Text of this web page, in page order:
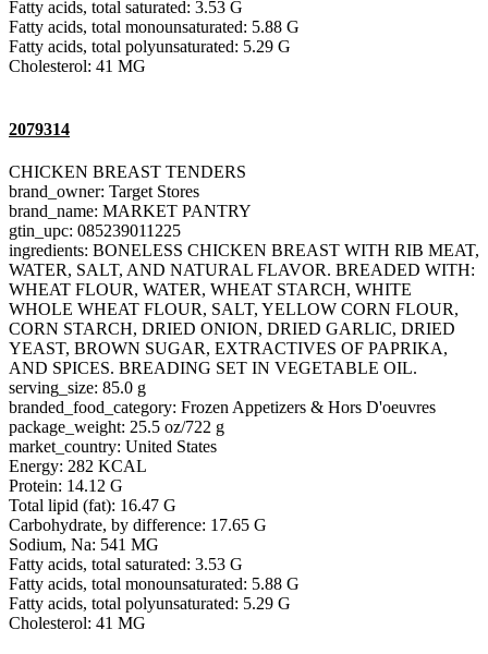
Fatty acids, total saturated: 3.53 G
Fatty acids, total monounsaturated: 5.88 G
Fatty acids, total polyunsaturated: 5.29 G
Cholesterol: 41 MG
2079314
CHICKEN BREAST TENDERS
brand_owner: Target Stores
brand_name: MARKET PANTRY
gtin_upc: 085239011225
ingredients: BONELESS CHICKEN BREAST WITH RIB MEAT,
WATER, SALT, AND NATURAL FLAVOR. BREADED WITH:
WHEAT FLOUR, WATER, WHEAT STARCH, WHITE
WHOLE WHEAT FLOUR, SALT, YELLOW CORN FLOUR,
CORN STARCH, DRIED ONION, DRIED GARLIC, DRIED
YEAST, BROWN SUGAR, EXTRACTIVES OF PAPRIKA,
AND SPICES. BREADING SET IN VEGETABLE OIL.
serving_size: 85.0 g
branded_food_category: Frozen Appetizers & Hors D'oeuvres
package_weight: 25.5 oz/722 g
market_country: United States
Energy: 282 KCAL
Protein: 14.12 G
Total lipid (fat): 16.47 G
Carbohydrate, by difference: 17.65 G
Sodium, Na: 541 MG
Fatty acids, total saturated: 3.53 G
Fatty acids, total monounsaturated: 5.88 G
Fatty acids, total polyunsaturated: 5.29 G
Cholesterol: 41 MG